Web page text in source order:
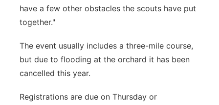
have a few other obstacles the scouts have put
together."
The event usually includes a three-mile course,
but due to flooding at the orchard it has been
cancelled this year.
Registrations are due on Thursday or